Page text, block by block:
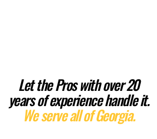
Let the Pros with over 20
years of experience handle it.
We serve all of Georgia.